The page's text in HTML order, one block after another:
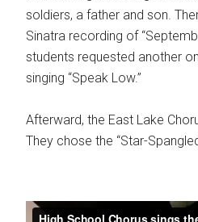
soldiers, a father and son.
Sinatra recording of
students requested another
singing “Speak Low.”
Afterward, the East Lake
They chose the “Star-